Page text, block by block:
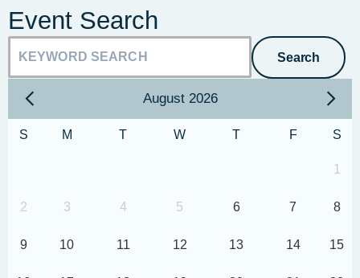
Event Search
Search
August 2026
S M T W T F S
1
2 3 4 5 6 7 8
9 10 11 12 13 14 15